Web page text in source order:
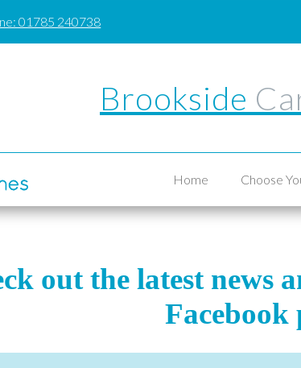
01785 240738
Brookside
Home Choose
out the latest news
Facebook